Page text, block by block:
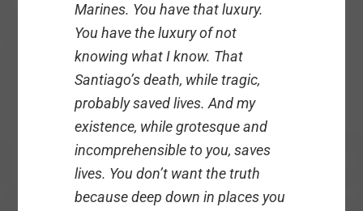
Marines. You have that luxury.
You have the luxury of not
knowing what I know. That
Santiago’s death, while tragic,
probably saved lives. And my
existence, while grotesque and
incomprehensible to you, saves
lives. You don’t want the truth
because deep down in places you